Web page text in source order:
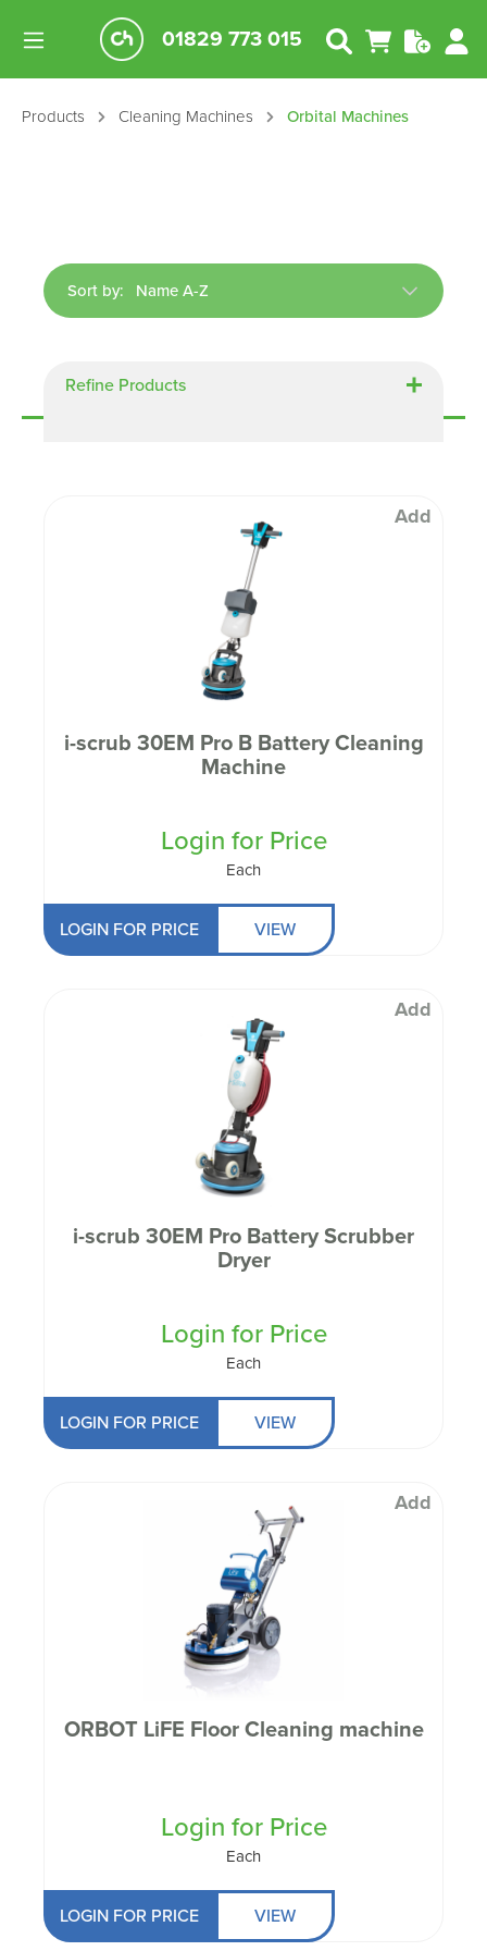
01829 773 015
Products Cleaning Machines Orbital Machines
Sort by:
Refine Products
Add
i-scrub 30EM Pro B Battery Cleaning
Machine
Login for Price
Each
LOGIN FOR PRICE VIEW
Add
i-scrub 30EM Pro Battery Scrubber
Dryer
Login for Price
Each
LOGIN FOR PRICE VIEW
Add
ORBOT LiFE Floor Cleaning machine
Login for Price
Each
LOGIN FOR PRICE VIEW